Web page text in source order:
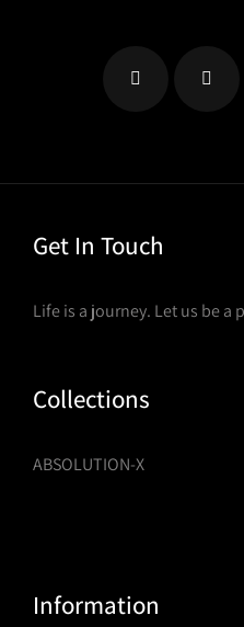
Get In Touch
Life is a journey. Let us be a
Collections
ABSOLUTION-X
Information